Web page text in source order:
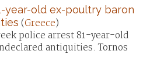
year-old ex-poultry baron
(Greece)
police arrest 81-year-old
antiquities. Tornos